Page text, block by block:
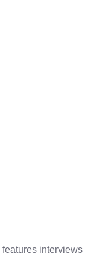
interviews